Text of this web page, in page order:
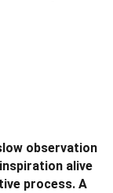
observation
alive
process. A